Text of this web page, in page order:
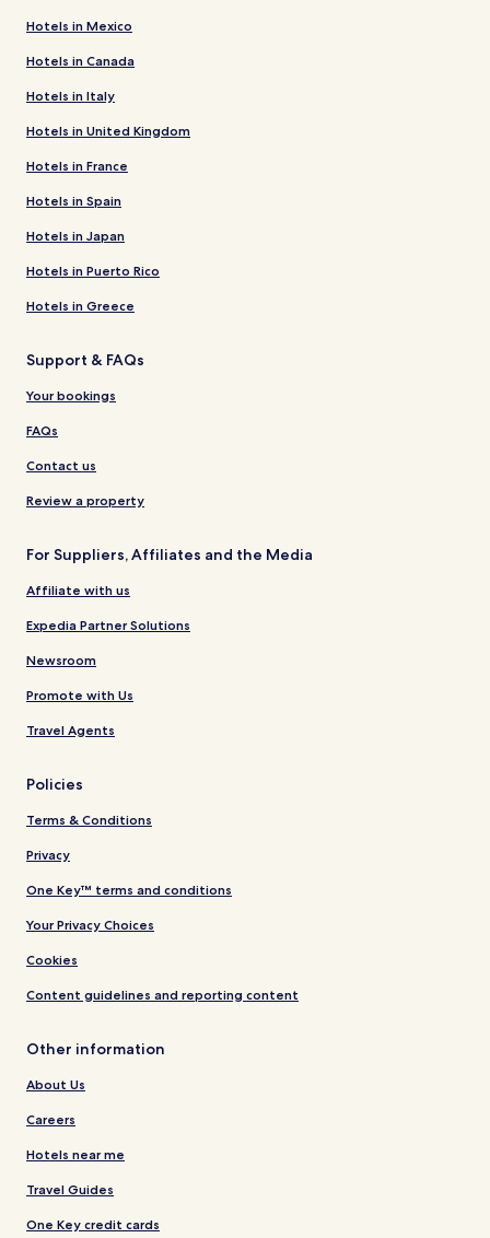
Hotels in Mexico
Hotels in Canada
Hotels in Italy
Hotels in United Kingdom
Hotels in France
Hotels in Spain
Hotels in Japan
Hotels in Puerto Rico
Hotels in Greece
Support & FAQs
Your bookings
FAQs
Contact us
Review a property
For Suppliers, Affiliates and the Media
Affiliate with us
Expedia Partner Solutions
Newsroom
Promote with Us
Travel Agents
Policies
Terms & Conditions
Privacy
One Key™ terms and conditions
Your Privacy Choices
Cookies
Content guidelines and reporting content
Other information
About Us
Careers
Hotels near me
Travel Guides
One Key credit cards